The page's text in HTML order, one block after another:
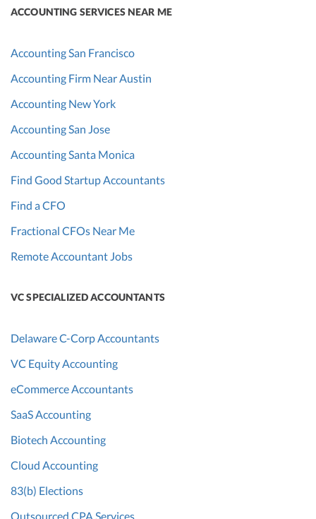
ACCOUNTING SERVICES NEAR ME
Accounting San Francisco
Accounting Firm Near Austin
Accounting New York
Accounting San Jose
Accounting Santa Monica
Find Good Startup Accountants
Find a CFO
Fractional CFOs Near Me
Remote Accountant Jobs
VC SPECIALIZED ACCOUNTANTS
Delaware C-Corp Accountants
VC Equity Accounting
eCommerce Accountants
SaaS Accounting
Biotech Accounting
Cloud Accounting
83(b) Elections
Outsourced CPA Services